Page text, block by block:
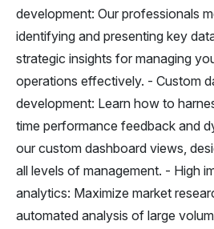
development: Our professionals
identifying and presenting key
strategic insights for managing
operations effectively. - Custom
development: Learn how to
time performance feedback and
our custom dashboard views,
all levels of management. - High
analytics: Maximize market
automated analysis of large